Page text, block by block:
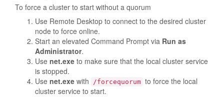
To force a cluster to start without a quorum
Use Remote Desktop to connect to the desired cluster
node to force online.
Start an elevated Command Prompt via Run as
Administrator.
Use net.exe to make sure that the local cluster service
is stopped.
Use net.exe with /forcequorum to force the local
cluster service to start.